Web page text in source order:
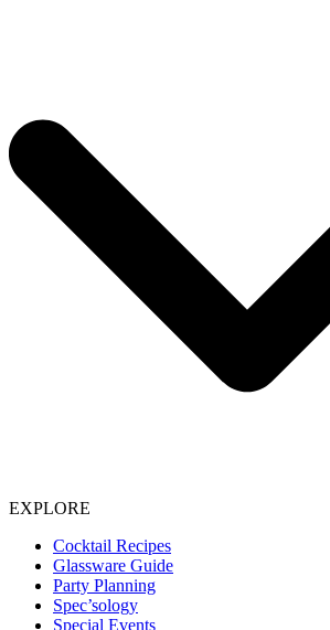
EXPLORE
Cocktail Recipes
Glassware Guide
Party Planning
Spec’sology
Special Events